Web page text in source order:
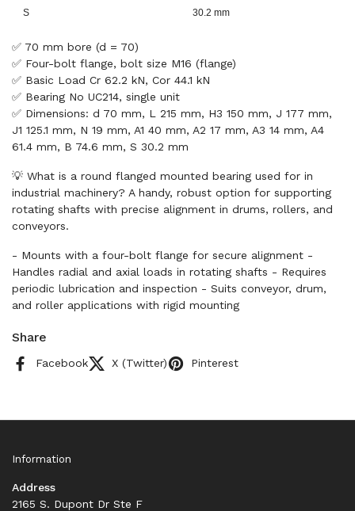
S 30.2 mm
✅ 70 mm bore (d = 70)
✅ Four-bolt flange, bolt size M16 (flange)
✅ Basic Load Cr 62.2 kN, Cor 44.1 kN
✅ Bearing No UC214, single unit
✅ Dimensions: d 70 mm, L 215 mm, H3 150 mm, J 177 mm,
J1 125.1 mm, N 19 mm, A1 40 mm, A2 17 mm, A3 14 mm, A4
61.4 mm, B 74.6 mm, S 30.2 mm
💡 What is a round flanged mounted bearing used for in
industrial machinery? A handy, robust option for supporting
rotating shafts with precise alignment in drums, rollers, and
conveyors.
- Mounts with a four-bolt flange for secure alignment -
Handles radial and axial loads in rotating shafts - Requires
periodic lubrication and inspection - Suits conveyor, drum,
and roller applications with rigid mounting
Share
Facebook X (Twitter) Pinterest
Information
Address
2165 S. Dupont Dr Ste F